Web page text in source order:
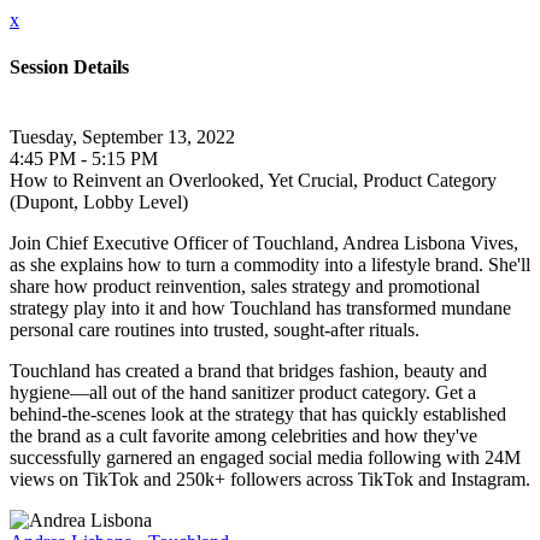
x
Session Details
Tuesday, September 13, 2022
4:45 PM - 5:15 PM
How to Reinvent an Overlooked, Yet Crucial, Product Category
(Dupont, Lobby Level)
Join Chief Executive Officer of Touchland, Andrea Lisbona Vives,
as she explains how to turn a commodity into a lifestyle brand. She'll
share how product reinvention, sales strategy and promotional
strategy play into it and how Touchland has transformed mundane
personal care routines into trusted, sought-after rituals.
Touchland has created a brand that bridges fashion, beauty and
hygiene—all out of the hand sanitizer product category. Get a
behind-the-scenes look at the strategy that has quickly established
the brand as a cult favorite among celebrities and how they've
successfully garnered an engaged social media following with 24M
views on TikTok and 250k+ followers across TikTok and Instagram.